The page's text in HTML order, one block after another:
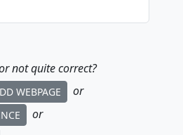
not quite correct?
WEBPAGE or
or